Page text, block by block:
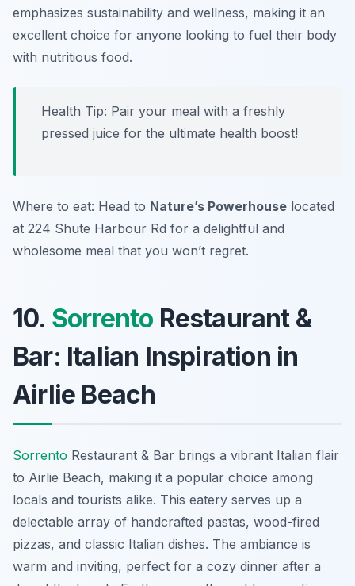
emphasizes sustainability and wellness, making it an
excellent choice for anyone looking to fuel their body
with nutritious food.
Health Tip: Pair your meal with a freshly
pressed juice for the ultimate health boost!
Where to eat: Head to Nature’s Powerhouse located
at 224 Shute Harbour Rd for a delightful and
wholesome meal that you won’t regret.
10. Sorrento Restaurant &
Bar: Italian Inspiration in
Airlie Beach
Sorrento Restaurant & Bar brings a vibrant Italian flair
to Airlie Beach, making it a popular choice among
locals and tourists alike. This eatery serves up a
delectable array of handcrafted pastas, wood-fired
pizzas, and classic Italian dishes. The ambiance is
warm and inviting, perfect for a cozy dinner after a